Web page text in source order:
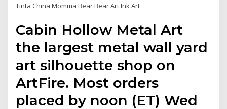
Tinta China Momma Bear Bear Art Ink Art
Cabin Hollow Metal Art
the largest metal wall yard
art silhouette shop on
ArtFire. Most orders
placed by noon (ET) Wed